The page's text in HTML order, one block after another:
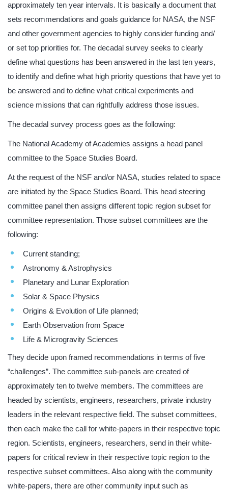
approximately ten year intervals. It is basically a document that
sets recommendations and goals guidance for NASA, the NSF
and other government agencies to highly consider funding and/
or set top priorities for. The decadal survey seeks to clearly
define what questions has been answered in the last ten years,
to identify and define what high priority questions that have yet to
be answered and to define what critical experiments and
science missions that can rightfully address those issues.
The decadal survey process goes as the following:
The National Academy of Academies assigns a head panel
committee to the Space Studies Board.
At the request of the NSF and/or NASA, studies related to space
are initiated by the Space Studies Board. This head steering
committee panel then assigns different topic region subset for
committee representation. Those subset committees are the
following:
Current standing;
Astronomy & Astrophysics
Planetary and Lunar Exploration
Solar & Space Physics
Origins & Evolution of Life planned;
Earth Observation from Space
Life & Microgravity Sciences
They decide upon framed recommendations in terms of five
“challenges”. The committee sub-panels are created of
approximately ten to twelve members. The committees are
headed by scientists, engineers, researchers, private industry
leaders in the relevant respective field. The subset committees,
then each make the call for white-papers in their respective topic
region. Scientists, engineers, researchers, send in their white-
papers for critical review in their respective topic region to the
respective subset committees. Also along with the community
white-papers, there are other community input such as